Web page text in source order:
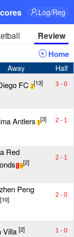
Log/Reg
Review
Home
Away
Half
FC 2[13] 3 - 0
Antlers 1 [3] 2 - 1
Red
1 6[2]
2 - 1
Peng
[10]
2 - 0
Villa [2] 1 - 0